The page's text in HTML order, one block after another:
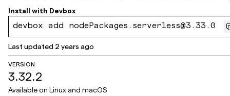
b03f2d306faf87929
Install with Devbox
devbox add nodePackages.serverless@3.33.0
Last updated 2 years ago
VERSION
3.32.2
Available on Linux and macOS